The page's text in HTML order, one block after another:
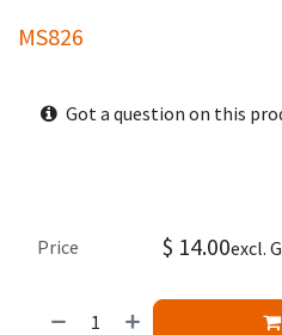
MS826
Got a question on this
Price $ 14.00excl.